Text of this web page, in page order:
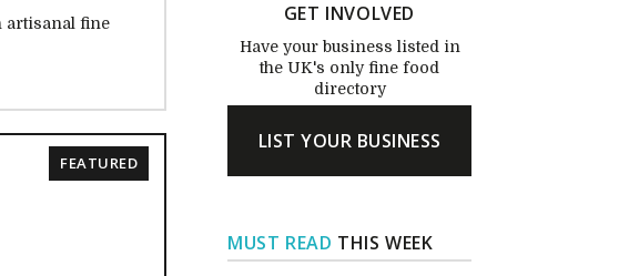
artisanal fine
FEATURED
GET INVOLVED
Have your business listed in
the UK's only fine food
directory
LIST YOUR BUSINESS
MUST READ THIS WEEK